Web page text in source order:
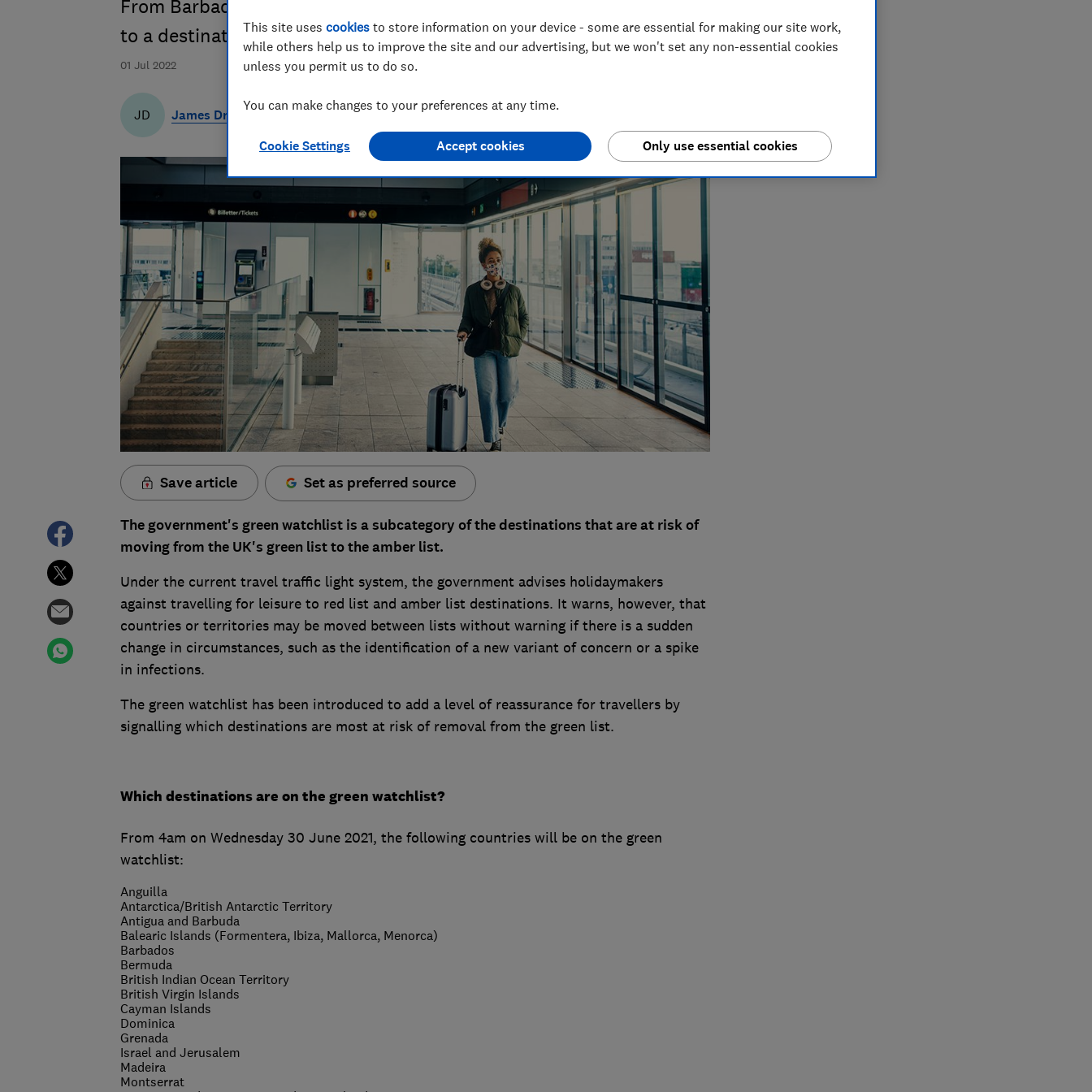
01 Jul 2022
From Barbados to Madeira, we explain your rights around travelling
to a destination on the green watchlist
JD James Draven
Save article Set as preferred source
The government's green watchlist is a subcategory of the destinations that are at risk of
moving from the UK's green list to the amber list.
Under the current travel traffic light system, the government advises holidaymakers
against travelling for leisure to red list and amber list destinations. It warns, however, that
countries or territories may be moved between lists without warning if there is a sudden
change in circumstances, such as the identification of a new variant of concern or a spike
in infections.
The green watchlist has been introduced to add a level of reassurance for travellers by
signalling which destinations are most at risk of removal from the green list.
Which destinations are on the green watchlist?
From 4am on Wednesday 30 June 2021, the following countries will be on the green
watchlist:
Anguilla
Antarctica/British Antarctic Territory
Antigua and Barbuda
Balearic Islands (Formentera, Ibiza, Mallorca, Menorca)
Barbados
Bermuda
British Indian Ocean Territory
British Virgin Islands
Cayman Islands
Dominica
Grenada
Israel and Jerusalem
Madeira
Montserrat
This site uses cookies to store information on your device - some are essential for making our site work,
while others help us to improve the site and our advertising, but we won't set any non-essential cookies
unless you permit us to do so.
You can make changes to your preferences at any time.
Cookie Settings Only use essential cookies
Accept cookies